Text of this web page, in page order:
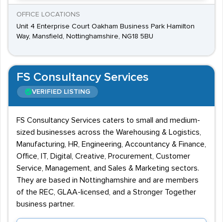
OFFICE LOCATIONS
Unit 4 Enterprise Court Oakham Business Park Hamilton
Way, Mansfield, Nottinghamshire, NG18 5BU
FS Consultancy Services
VERIFIED LISTING
FS Consultancy Services caters to small and medium-
sized businesses across the Warehousing & Logistics,
Manufacturing, HR, Engineering, Accountancy & Finance,
Office, IT, Digital, Creative, Procurement, Customer
Service, Management, and Sales & Marketing sectors.
They are based in Nottinghamshire and are members
of the REC, GLAA-licensed, and a Stronger Together
business partner.